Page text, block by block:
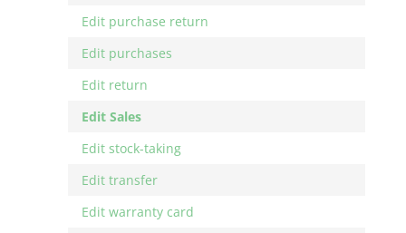
Edit purchase return
Edit purchases
Edit return
Edit Sales
Edit stock-taking
Edit transfer
Edit warranty card